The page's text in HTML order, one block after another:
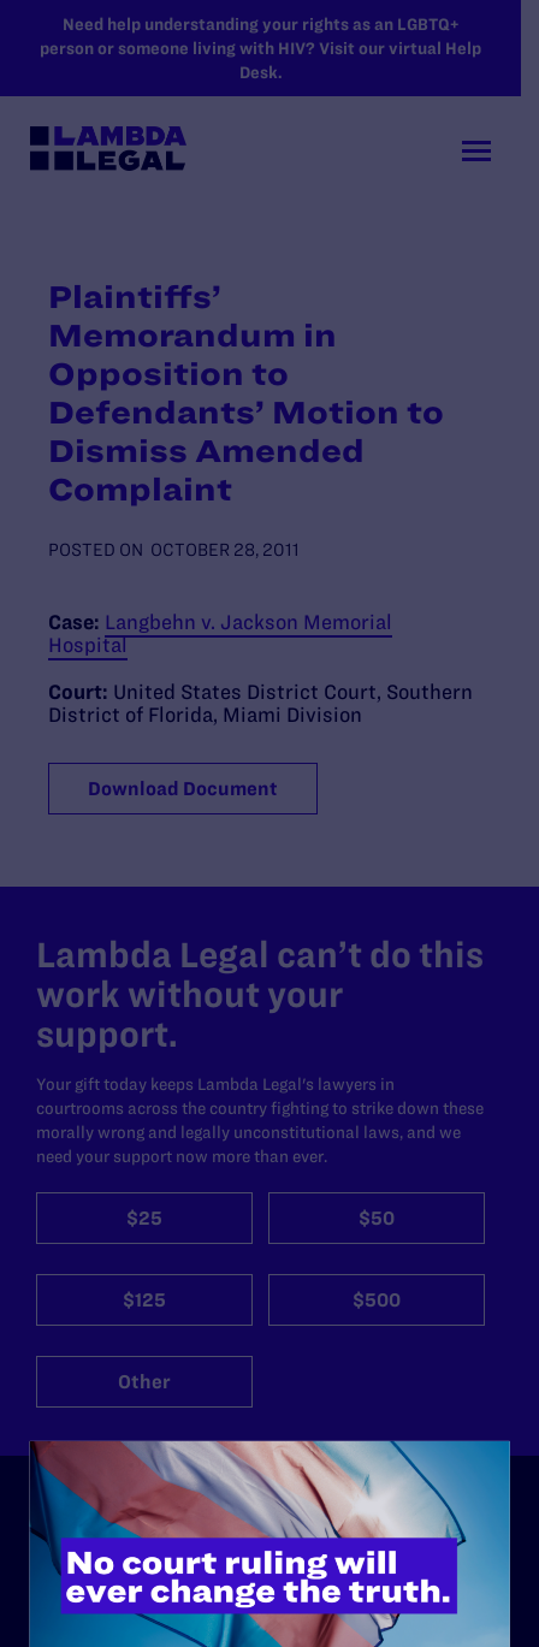
SKIP TO MAIN CONTENT
Need help understanding your rights as an LGBTQ+
person or someone living with HIV? Visit our virtual Help
Desk.
Plaintiffs’
Memorandum in
Opposition to
Defendants’ Motion to
Dismiss Amended
Complaint
POSTED ON OCTOBER 28, 2011
Case: Langbehn v. Jackson Memorial
Hospital
Court: United States District Court, Southern
District of Florida, Miami Division
Download Document
Lambda Legal can’t do this
work without your
support.
Your gift today keeps Lambda Legal's lawyers in
courtrooms across the country fighting to strike down these
morally wrong and legally unconstitutional laws, and we
need your support now more than ever.
$25 $50
$125 $500
Other
ABOUT
History
Governance & Financials